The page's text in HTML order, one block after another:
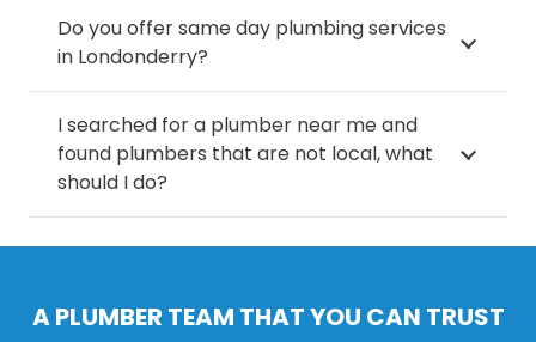
Do you offer same day plumbing services
in Londonderry?
I searched for a plumber near me and
found plumbers that are not local, what
should I do?
A PLUMBER TEAM THAT YOU CAN TRUST